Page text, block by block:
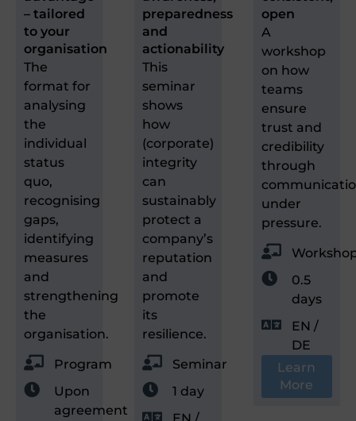
– tailored
to your
organisation
The
format for
analysing
the
individual
status
quo,
recognising
gaps,
identifying
measures
and
strengthening
the
organisation.
Program
Upon
agreement
preparedness
and
actionability
This
seminar
shows
how
(corporate)
integrity
can
sustainably
protect a
company’s
reputation
and
promote
its
resilience.
Seminar
1 day
open
A
workshop
on how
teams
ensure
trust and
credibility
through
under
pressure.
0.5
days
EN /
DE
Learn
More